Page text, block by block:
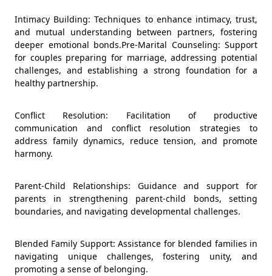
Intimacy Building: Techniques to enhance intimacy, trust,
and mutual understanding between partners, fostering
deeper emotional bonds.Pre-Marital Counseling: Support
for couples preparing for marriage, addressing potential
challenges, and establishing a strong foundation for a
healthy partnership.
Conflict Resolution: Facilitation of productive
communication and conflict resolution strategies to
address family dynamics, reduce tension, and promote
harmony.
Parent-Child Relationships: Guidance and support for
parents in strengthening parent-child bonds, setting
boundaries, and navigating developmental challenges.
Blended Family Support: Assistance for blended families in
navigating unique challenges, fostering unity, and
promoting a sense of belonging.